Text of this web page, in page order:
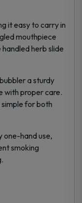
it easy to carry in
mouthpiece
herb slide
a sturdy
with proper care.
for both
one-hand use,
smoking